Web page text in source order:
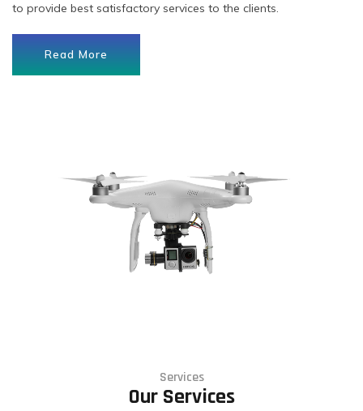
to provide best satisfactory services to the clients.
Read More
Services
Our Services